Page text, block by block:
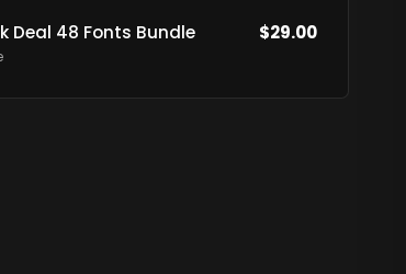
Deal 48 Fonts Bundle $29.00